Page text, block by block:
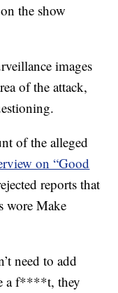
the show
images
of the attack,
of the alleged
on “Good
reports that
wore Make
need to add
a f****t, they